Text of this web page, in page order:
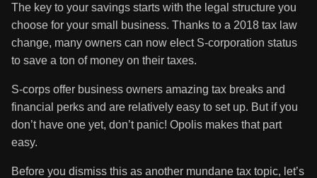
The key to your savings starts with the legal structure you
choose for your small business. Thanks to a 2018 tax law
change, many owners can now elect S-corporation status
to save a ton of money on their taxes.
S-corps offer business owners amazing tax breaks and
financial perks and are relatively easy to set up. But if you
don’t have one yet, don’t panic! Opolis makes that part
easy.
Before you dismiss this as another mundane tax topic, let’s